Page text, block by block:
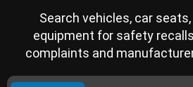
Search vehicles, car
equipment for safety
complaints and